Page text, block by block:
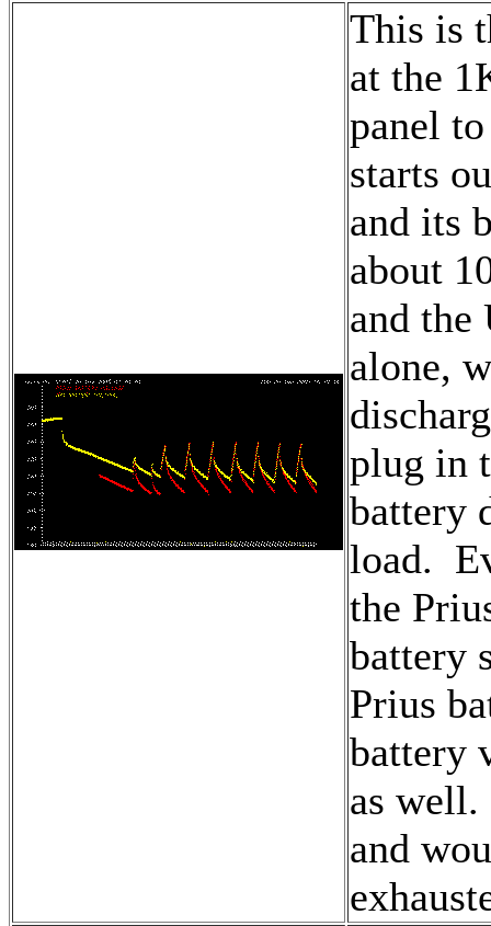
This is
at the
panel
starts
and its
about
and the
alone,
plug in
battery
load.
the
battery
Prius
battery
as well.
and